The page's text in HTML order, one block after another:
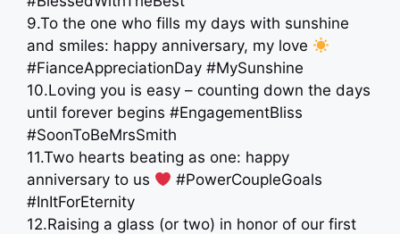
9.To the one who fills my days with sunshine
and smiles: happy anniversary, my love
#FianceAppreciationDay #MySunshine
10.Loving you is easy – counting down the days
until forever begins #EngagementBliss
#SoonToBeMrsSmith
11.Two hearts beating as one: happy
anniversary to us
#PowerCoupleGoals
#InItForEternity
12.Raising a glass (or two) in honor of our first